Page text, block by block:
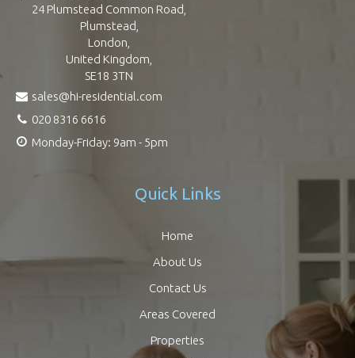
24 Plumstead Common Road,
Plumstead,
London,
United Kingdom,
SE18 3TN
sales@hi-residential.com
020 8316 6616
Monday-Friday: 9am - 5pm
Quick Links
Home
About Us
Contact Us
Areas Covered
Properties